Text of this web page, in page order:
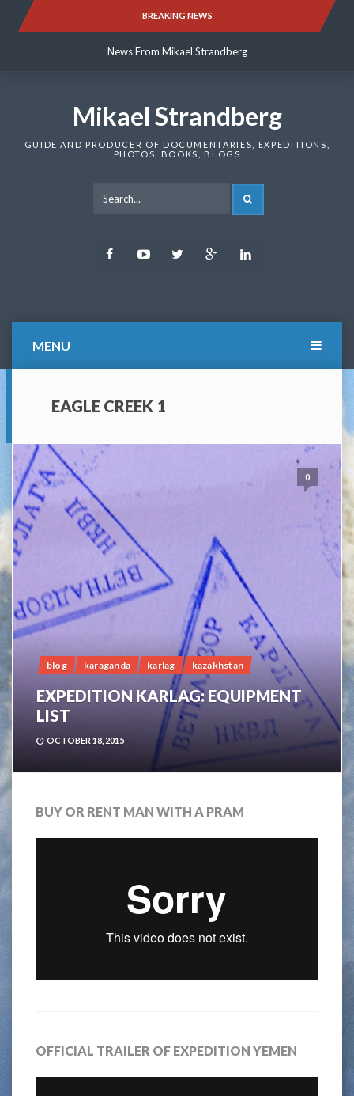
BREAKING NEWS
News From Mikael Strandberg
News From Mikael Strandberg
Mikael Strandberg
GUIDE AND PRODUCER OF DOCUMENTARIES, EXPEDITIONS,
PHOTOS, BOOKS, BLOGS
FacebookYoutubeTwitter Google
MENU
EAGLE CREEK 1
0
blog karaganda karlag kazakhstan
EXPEDITION KARLAG: EQUIPMENT
LIST
OCTOBER 18, 2015
BUY OR RENT MAN WITH A PRAM
OFFICIAL TRAILER OF EXPEDITION YEMEN